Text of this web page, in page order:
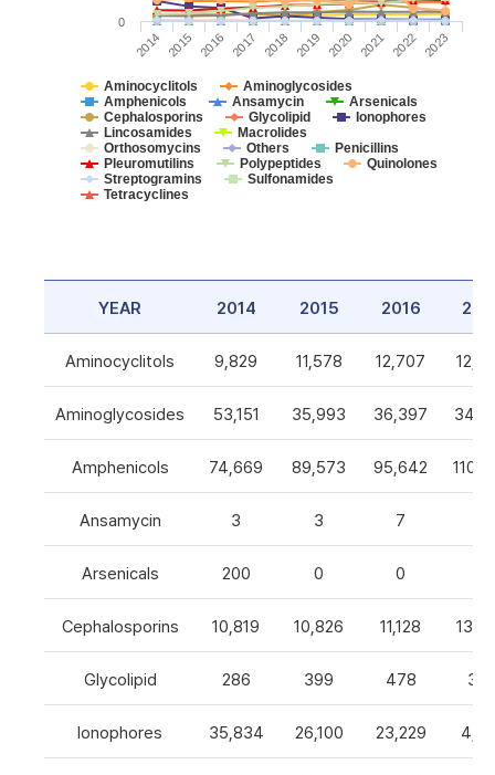
Aminocyclitols
Aminoglycosides
Amphenicols
Ansamycin
Arsenicals
Cephalosporins
Glycolipid
Ionophores
Lincosamides
Macrolides
Orthosomycins
Others
Penicillins
Pleuromutilins
Polypeptides
Quinolones
Streptogramins
Sulfonamides
Tetracyclines
2014 2015 2016 2017 2018 2019 2020 2021 2022 2023
0
YEAR 2014 2015 2016
Aminocyclitols 9,829 11,578 12,707
Aminoglycosides 53,151 35,993 36,397
Amphenicols 74,669 89,573 95,642
Ansamycin 3 3 7
Arsenicals 200 0 0
Cephalosporins 10,819 10,826 11,128
Glycolipid 286 399 478 327
Ionophores 35,834 26,100 23,229